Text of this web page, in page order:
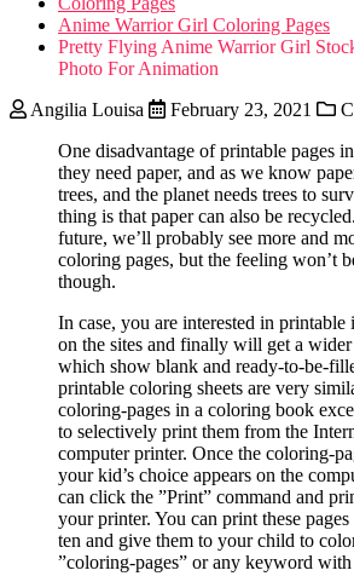
Anime Warrior Girl Coloring Pages
Pretty Flying Anime Warrior Girl
Photo For Animation
Angilia Louisa
February 23, 2021
One disadvantage of printable pages
they need paper, and as we know
trees, and the planet needs trees to
thing is that paper can also be
future, we’ll probably see more and
coloring pages, but the feeling won’t
though.
In case, you are interested in printable
on the sites and finally will get a
which show blank and ready-to-be-
printable coloring sheets are very
coloring-pages in a coloring book
to selectively print them from the
computer printer. Once the coloring-
your kid’s choice appears on the
can click the ”Print” command and
your printer. You can print these
ten and give them to your child to
”coloring-pages” or any keyword